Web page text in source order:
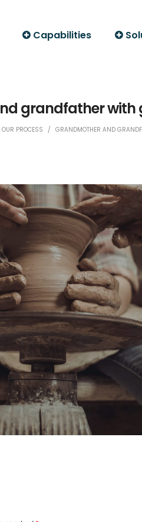
Capabilities
grandfather
OUR PROCESS / GRANDMOTHER AND